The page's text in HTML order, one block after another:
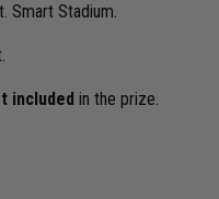
Smart Stadium.
included in the prize.